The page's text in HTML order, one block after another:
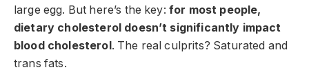
large egg. But here’s the key: for most people,
dietary cholesterol doesn’t significantly impact
blood cholesterol . The real culprits? Saturated and
trans fats.